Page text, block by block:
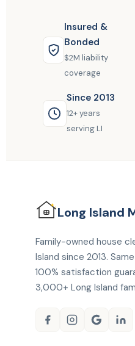
Insured &
Bonded
$2M liability
coverage
Since 2013
12+ years
serving LI
Long Island
Family-owned house
Island since 2013.
100% satisfaction
3,000+ Long Island